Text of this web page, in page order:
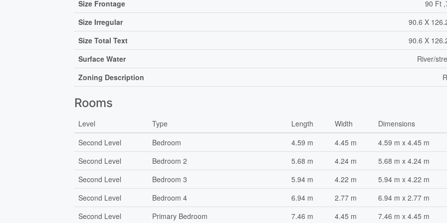
Size Frontage
90 Ft
Size Irregular
90.6 X
Size Total Text
90.6 X
Surface Water
River/
Zoning Description
Rooms
Level Type Length Width
Dimensions
Second Level
Bedroom 4.59 m 4.45 m
4.59 m x 4.45 m
Second Level
Bedroom 2 5.68 m 4.24 m
5.68 m x 4.24 m
Second Level
Bedroom 3 5.94 m 4.22 m
5.94 m x 4.22 m
Second Level
Bedroom 4 6.94 m 2.77 m
6.94 m x 2.77 m
Second Level
Primary Bedroom 7.46 m 4.45 m 7.46 m x 4.45 m